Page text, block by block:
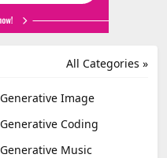
All Categories »
Generative Image
Generative Coding
Generative Music